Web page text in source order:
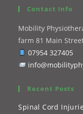
Contact Info
Mobility
farm 81 Main
07954 327405
Recent Posts
Spinal Cord